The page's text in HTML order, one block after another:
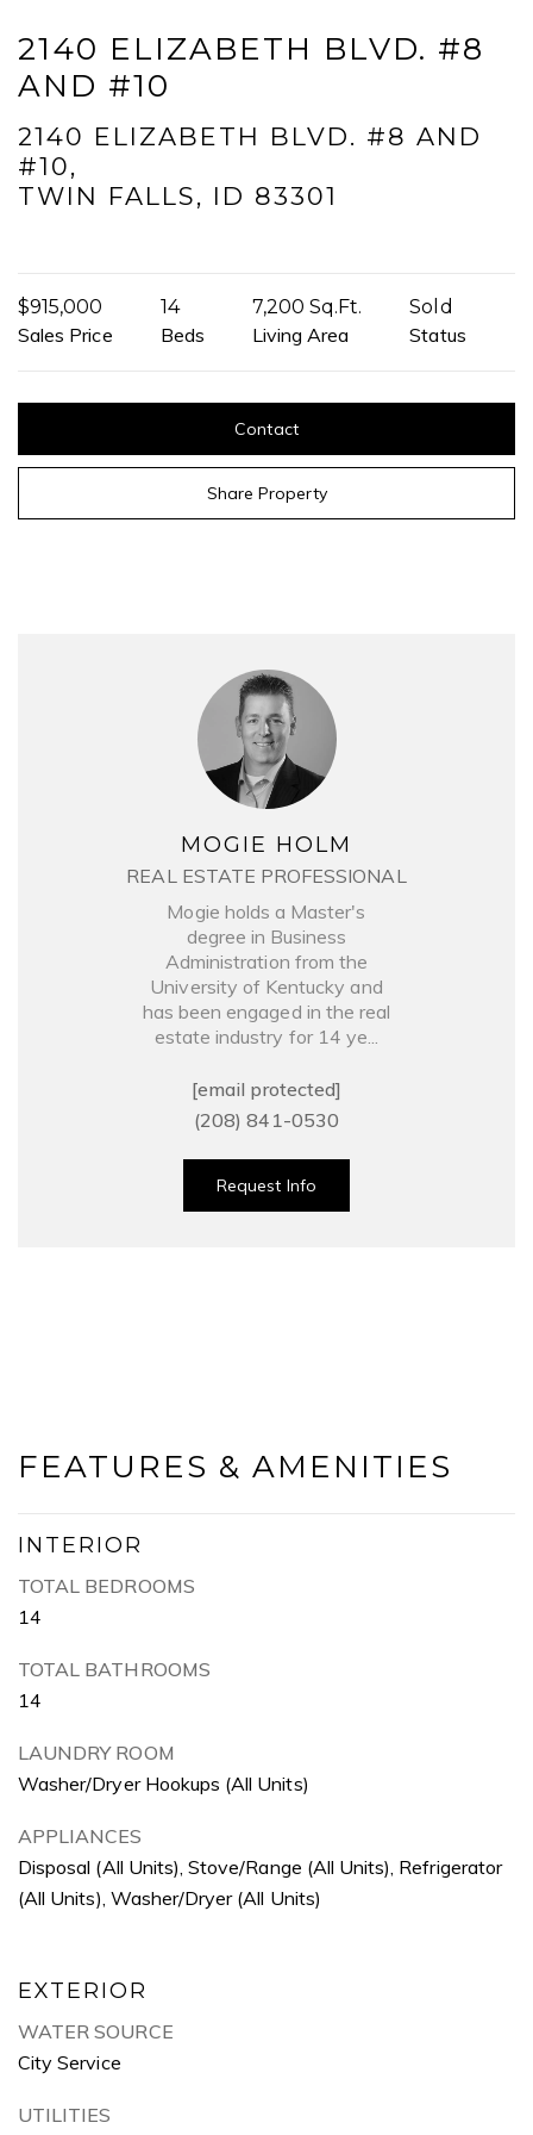
MOGIE HOLM
REAL ESTATE PROFESSIONAL
Mogie holds a Master's
degree in Business
Administration from the
University of Kentucky and
has been engaged in the real
estate industry for 14 ye...
[email protected]
(208) 841-0530
Request Info
2140 ELIZABETH BLVD. #8
AND #10
2140 ELIZABETH BLVD. #8 AND
#10,
TWIN FALLS, ID 83301
$915,000
Sales Price
14
Beds
7,200 Sq.Ft.
Living Area
Sold
Status
Contact
Share Property
FEATURES & AMENITIES
INTERIOR
TOTAL BEDROOMS
14
TOTAL BATHROOMS
14
LAUNDRY ROOM
Washer/Dryer Hookups (All Units)
APPLIANCES
Disposal (All Units), Stove/Range (All Units), Refrigerator
(All Units), Washer/Dryer (All Units)
EXTERIOR
WATER SOURCE
City Service
UTILITIES
I agree to be contacted by Mogie Holm via call, email, and text for
real estate services. To opt out, you can reply 'stop' at any time or
the emails. Message and data rates may apply. Message
frequency may vary.Privacy Policy.